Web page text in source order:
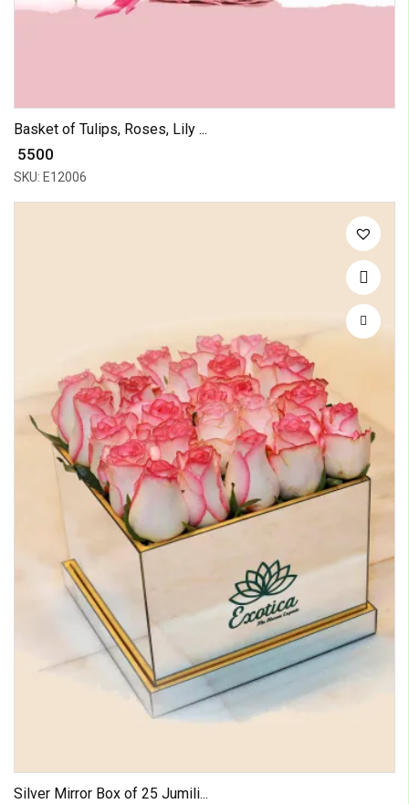
Basket of Tulips, Roses, Lily ...
₹ 5500
SKU: E12006
Silver Mirror Box of 25 Jumili...